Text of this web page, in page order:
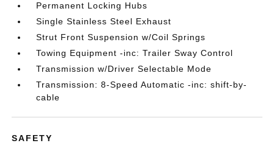
Permanent Locking Hubs
Single Stainless Steel Exhaust
Strut Front Suspension w/Coil Springs
Towing Equipment -inc: Trailer Sway Control
Transmission w/Driver Selectable Mode
Transmission: 8-Speed Automatic -inc: shift-by-
cable
SAFETY